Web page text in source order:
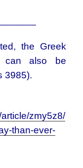
the Greek
can also be
3985).
zmy5z8/
than-ever-